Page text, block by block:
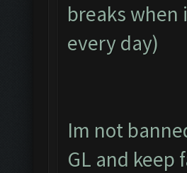
breaks when
every day)
Im not
GL and keep